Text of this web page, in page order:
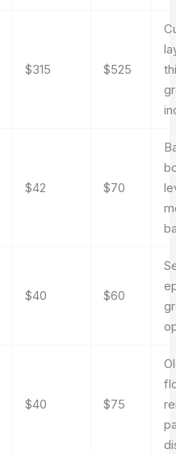
$315 $525
$42 $70
$40 $60
$40 $75